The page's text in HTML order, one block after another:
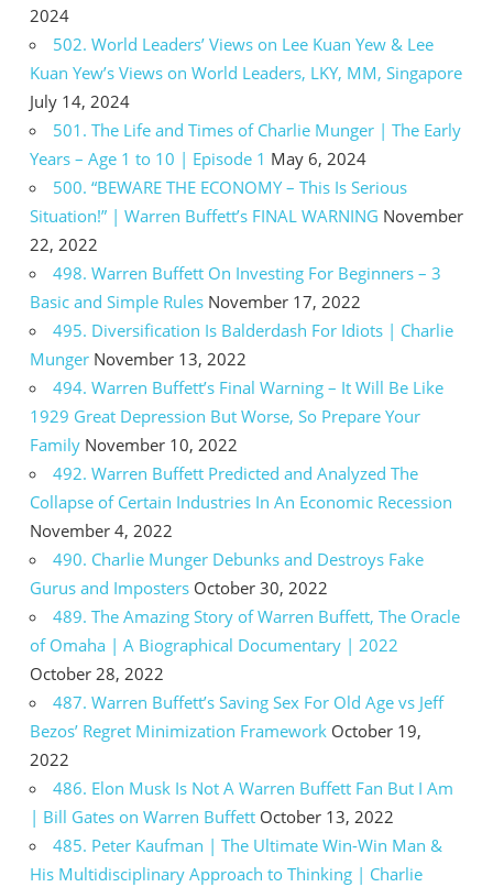
2024
502. World Leaders’ Views on Lee Kuan Yew & Lee
Kuan Yew’s Views on World Leaders, LKY, MM, Singapore
July 14, 2024
501. The Life and Times of Charlie Munger | The Early
Years – Age 1 to 10 | Episode 1 May 6, 2024
500. “BEWARE THE ECONOMY – This Is Serious
Situation!” | Warren Buffett’s FINAL WARNING November
22, 2022
498. Warren Buffett On Investing For Beginners – 3
Basic and Simple Rules November 17, 2022
495. Diversification Is Balderdash For Idiots | Charlie
Munger November 13, 2022
494. Warren Buffett’s Final Warning – It Will Be Like
1929 Great Depression But Worse, So Prepare Your
Family November 10, 2022
492. Warren Buffett Predicted and Analyzed The
Collapse of Certain Industries In An Economic Recession
November 4, 2022
490. Charlie Munger Debunks and Destroys Fake
Gurus and Imposters October 30, 2022
489. The Amazing Story of Warren Buffett, The Oracle
of Omaha | A Biographical Documentary | 2022
October 28, 2022
487. Warren Buffett’s Saving Sex For Old Age vs Jeff
Bezos’ Regret Minimization Framework October 19,
2022
486. Elon Musk Is Not A Warren Buffett Fan But I Am
| Bill Gates on Warren Buffett October 13, 2022
485. Peter Kaufman | The Ultimate Win-Win Man &
His Multidisciplinary Approach to Thinking | Charlie